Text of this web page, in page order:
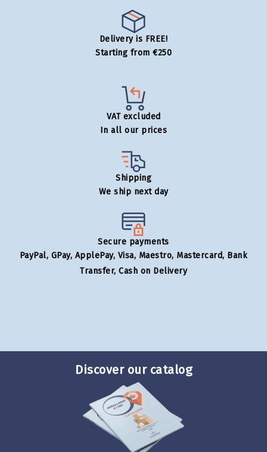
Delivery is FREE!
Starting from €250
VAT excluded
In all our prices
Shipping
We ship next day
Secure payments
PayPal, GPay, ApplePay, Visa, Maestro, Mastercard, Bank
Transfer, Cash on Delivery
Discover our catalog